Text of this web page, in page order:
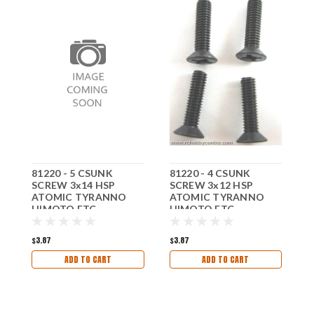
81220 - 5 CSUNK
SCREW 3x14 HSP
ATOMIC TYRANNO
HIMOTO ETC
$3.87
ADD TO CART
81220 - 4 CSUNK
SCREW 3x12 HSP
ATOMIC TYRANNO
HIMOTO ETC
$3.87
ADD TO CART